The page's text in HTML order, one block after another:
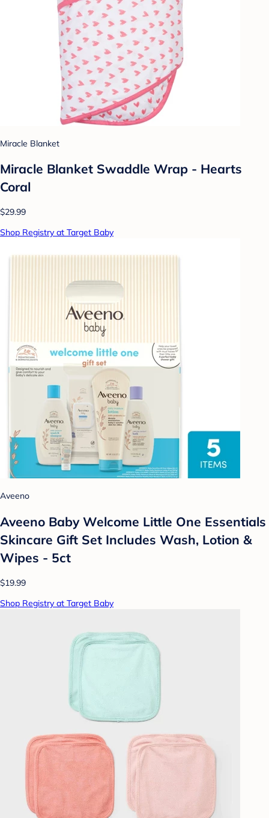
Miracle Blanket
Miracle Blanket Swaddle Wrap - Hearts
Coral
$29.99
Shop Registry at Target Baby
Aveeno
Aveeno Baby Welcome Little One Essentials
Skincare Gift Set Includes Wash, Lotion &
Wipes - 5ct
$19.99
Shop Registry at Target Baby